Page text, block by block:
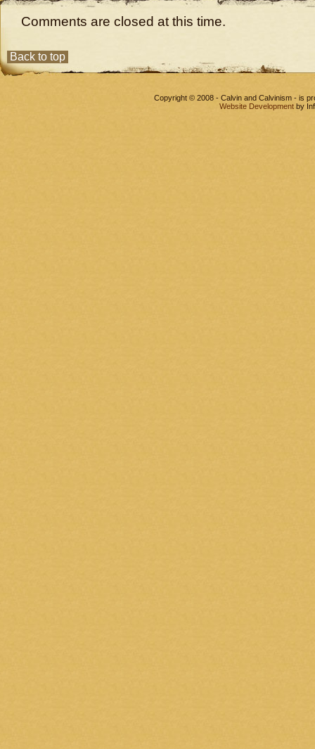
Comments are closed at this time.
Back to top
Copyright © 2008 - Calvin and Calvinism - is
Website Development by